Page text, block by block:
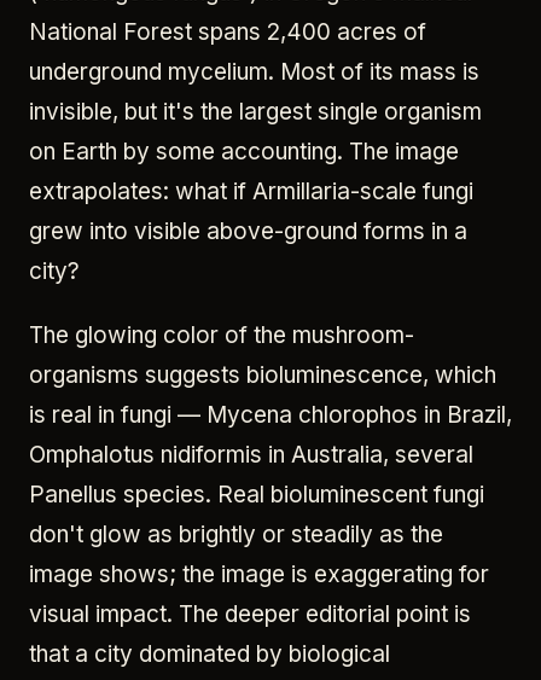
National Forest spans 2,400 acres of
underground mycelium. Most of its mass is
invisible, but it's the largest single organism
on Earth by some accounting. The image
extrapolates: what if Armillaria-scale fungi
grew into visible above-ground forms in a
city?
The glowing color of the mushroom-
organisms suggests bioluminescence, which
is real in fungi — Mycena chlorophos in Brazil,
Omphalotus nidiformis in Australia, several
Panellus species. Real bioluminescent fungi
don't glow as brightly or steadily as the
image shows; the image is exaggerating for
visual impact. The deeper editorial point is
that a city dominated by biological